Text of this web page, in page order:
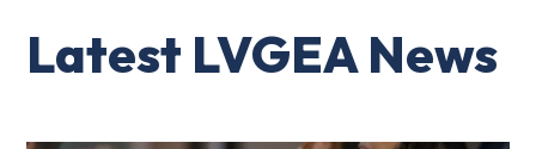
Latest LVGEA News